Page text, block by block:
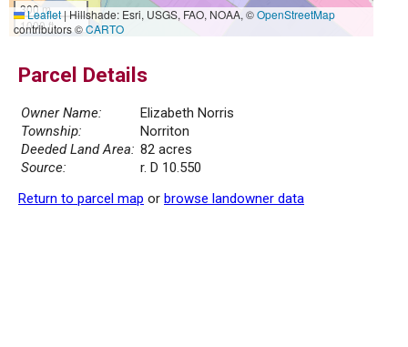
300 m
1000 ft
Leaflet|Hillshade: Esri, USGS, FAO, NOAA, ©OpenStreetMap
contributors ©CARTO
Parcel Details
Owner Name:
Elizabeth Norris
Township:
Norriton
Deeded Land Area: 82 acres
Source:
r. D 10.550
Return to parcel map or browse landowner data